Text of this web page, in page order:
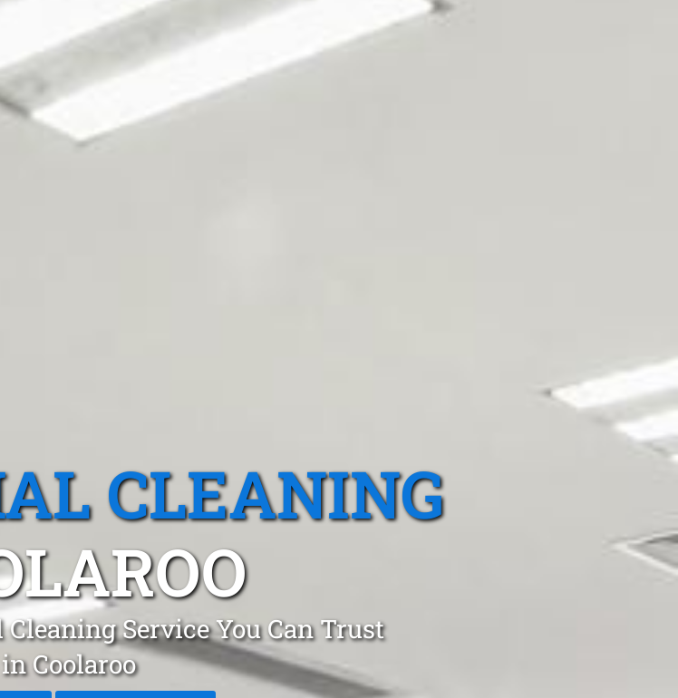
CLEANING
Service You Can Trust
in Coolaroo